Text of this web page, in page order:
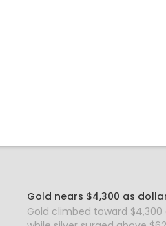
Gold nears $4,300 as
Gold climbed toward